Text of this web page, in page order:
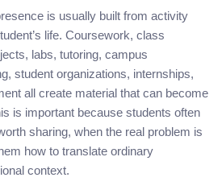
is usually built from activity
life. Coursework, class
labs, tutoring, campus
student organizations, internships,
all create material that can become
is important because students often
sharing, when the real problem is
how to translate ordinary
context.